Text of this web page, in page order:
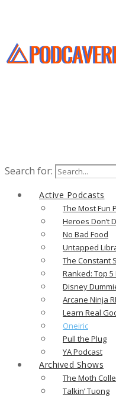
Search for:
Active Podcasts
The Most Fun
Heroes Don’t
No Bad Food
Untapped
The Constant
Ranked: Top
Disney
Arcane Ninja
Learn Real
Oneiric
Pull the Plug
YA Podcast
Archived Shows
The Moth
Talkin’ Tuong